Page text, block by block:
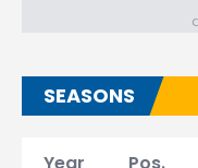
SEASONS